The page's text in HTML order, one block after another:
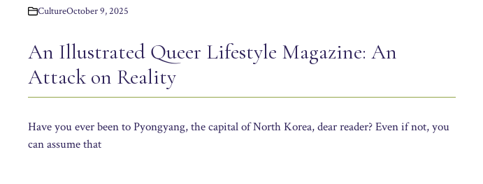
CultureOctober 9, 2025
An Illustrated Queer Lifestyle Magazine: An
Attack on Reality
Have you ever been to Pyongyang, the capital of North Korea, dear reader? Even if not, you
can assume that